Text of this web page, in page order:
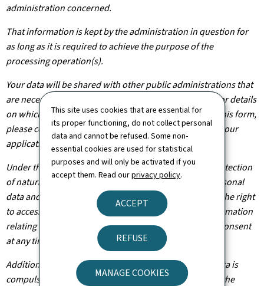
This site uses cookies that are essential for
its proper functioning, do not collect personal
data and cannot be refused. Some non-
essential cookies are used for statistical
purposes and will only be activated if you
accept them. Read ourprivacy policy.
ACCEPT
REFUSE
MANAGE COOKIES
administration concerned.
That information is kept by the administration in question for
as long as it is required to achieve the purpose of the
processing operation(s).
Your data will be shared with other public administrations that
are necessary for the processing of your application. For details
on which departments will have access to the data on this form,
please contact the public administration you are filing your
application with.
Under the terms of Regulation (EU) 2016/679 on the protection
of natural persons with regard to the processing of personal
data and on the free movement of such data, you have the right
to access, rectify or, where applicable, remove any information
relating to you. You are also entitled to withdraw your consent
at any time.
Additionally, unless the processing of your personal data is
compulsory, you may, with legitimate reasons, oppose the